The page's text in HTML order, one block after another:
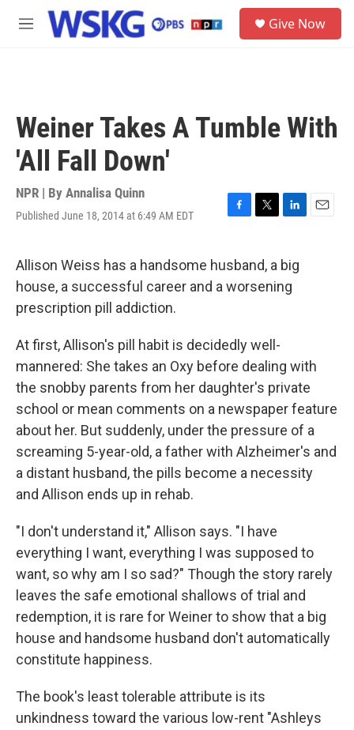
Skip to main content
M
Give Now
Weiner Takes A Tumble With
'All Fall Down'
NPR | By Annalisa Quinn
Published June 18, 2014 at 6:49 AM EDT
F
e
b
o
T
t
t
e
L
k
e
d
E
Allison Weiss has a handsome husband, a big
house, a successful career and a worsening
prescription pill addiction.
At first, Allison's pill habit is decidedly well-
mannered: She takes an Oxy before dealing with
the snobby parents from her daughter's private
school or mean comments on a newspaper feature
about her. But suddenly, under the pressure of a
screaming 5-year-old, a father with Alzheimer's and
a distant husband, the pills become a necessity
and Allison ends up in rehab.
"I don't understand it," Allison says. "I have
everything I want, everything I was supposed to
want, so why am I so sad?" Though the story rarely
leaves the safe emotional shallows of trial and
redemption, it is rare for Weiner to show that a big
house and handsome husband don't automatically
constitute happiness.
The book's least tolerable attribute is its
unkindness toward the various low-rent "Ashleys